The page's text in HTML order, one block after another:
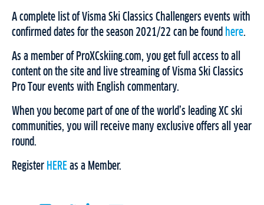
A complete list of Visma Ski Classics Challengers events with
confirmed dates for the season 2021/22 can be found here.
As a member of ProXCskiing.com, you get full access to all
content on the site and live streaming of Visma Ski Classics
Pro Tour events with English commentary.
When you become part of one of the world’s leading XC ski
communities, you will receive many exclusive offers all year
round.
Register HERE as a Member.